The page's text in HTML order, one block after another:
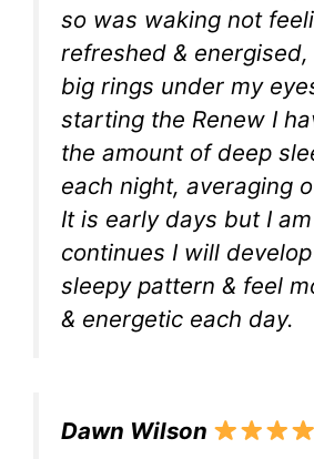
so was waking not
refreshed &
big rings under my
starting the Renew I
the amount of deep
each night, averaging
It is early days but I
continues I will
sleepy pattern & feel
& energetic each day.
Dawn Wilson